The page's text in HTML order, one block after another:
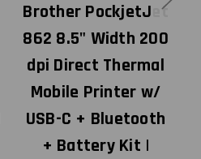
Brother PockjetJet
862 8.5" Width 200
dpi Direct Thermal
Mobile Printer w/
USB-C + Bluetooth
+ Battery Kit |